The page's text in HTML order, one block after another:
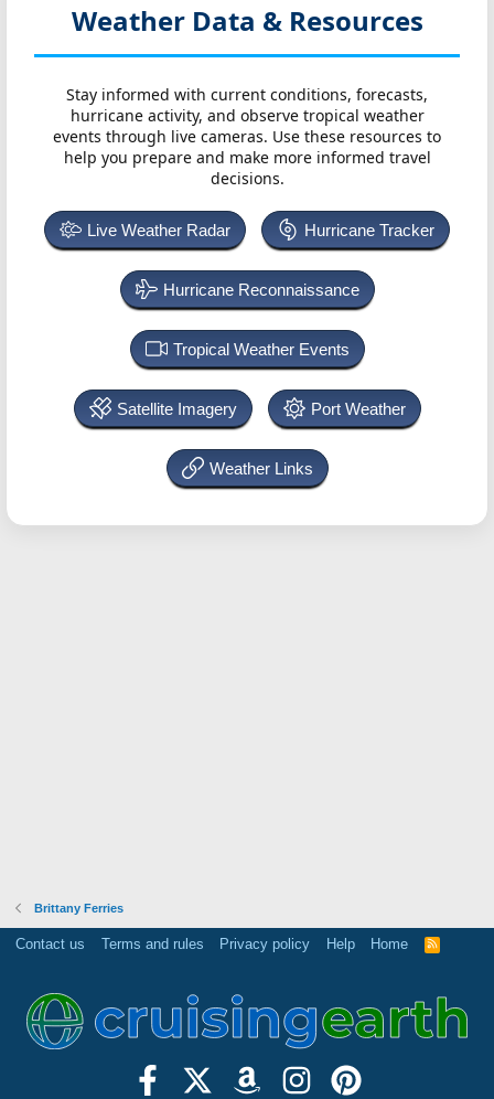
Weather Data & Resources
Stay informed with current conditions, forecasts,
hurricane activity, and observe tropical weather
events through live cameras. Use these resources to
help you prepare and make more informed travel
decisions.
Live Weather Radar Hurricane Tracker
Hurricane Reconnaissance
Tropical Weather Events
Satellite Imagery Port Weather
Weather Links
Brittany Ferries
Contact us Terms and rules Privacy policy Help Home
R